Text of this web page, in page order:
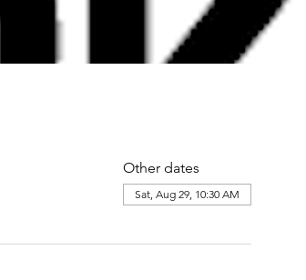
Other dates
Sat, Aug 29, 10:30 AM